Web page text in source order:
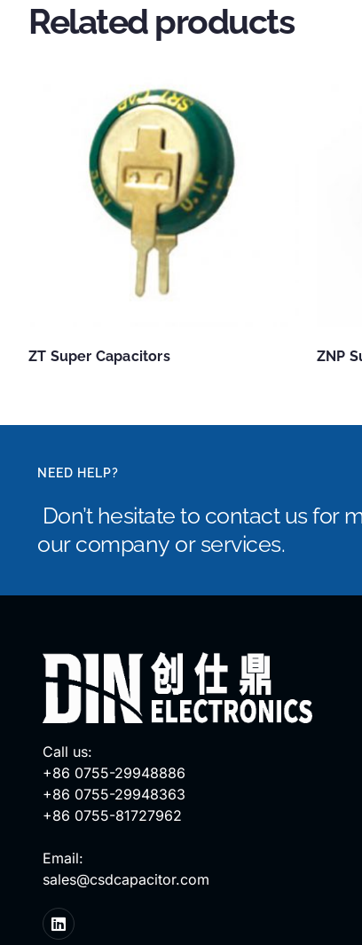
Related products
ZT Super Capacitors ZNP
NEED HELP?
Don’t hesitate to contact us for
our company or services.
Call us:
+86 0755-29948886
+86 0755-29948363
+86 0755-81727962
Email:
sales@csdcapacitor.com